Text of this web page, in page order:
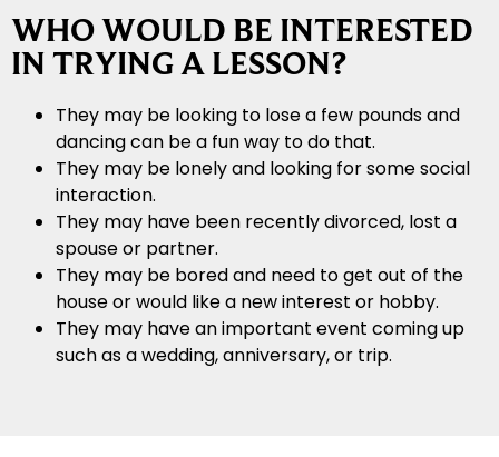
WHO WOULD BE INTERESTED
IN TRYING A LESSON?
They may be looking to lose a few pounds and
dancing can be a fun way to do that.
They may be lonely and looking for some social
interaction.
They may have been recently divorced, lost a
spouse or partner.
They may be bored and need to get out of the
house or would like a new interest or hobby.
They may have an important event coming up
such as a wedding, anniversary, or trip.